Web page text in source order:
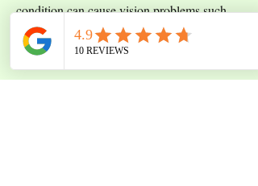
condition can cause vision problems such
as blurred or distorted vision, and in some
cases, it can lead to blindness.